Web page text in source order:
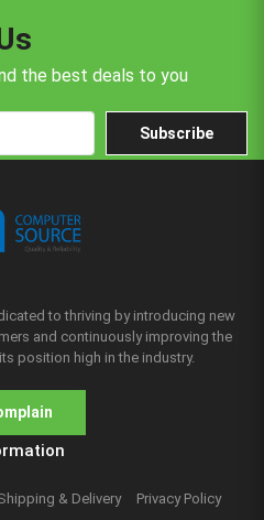
the best deals to you
Subscribe
to thriving by introducing new
and continuously improving the
position high in the industry.
& Delivery
Privacy Policy